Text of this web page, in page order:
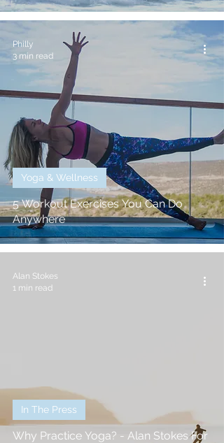
5 Workout Exercises You Can Do
Anywhere
Yoga & Wellness
Philly
3 min read
Why Practice Yoga? - Alan Stokes For
In The Press
Alan Stokes
1 min read